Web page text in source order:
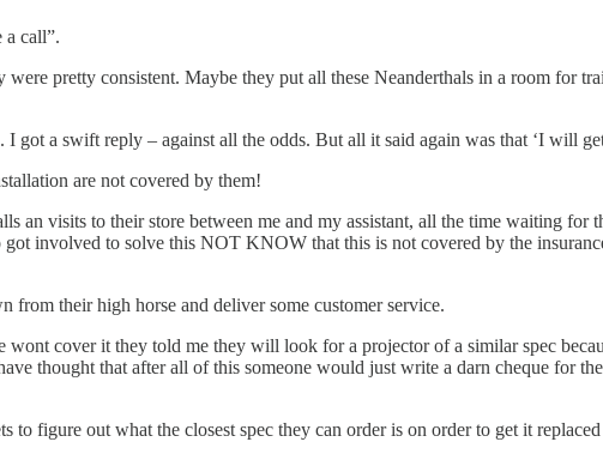
a call”.
pretty consistent. Maybe they put all these Neanderthals in a room for
a swift reply – against all the odds. But all it said again was that ‘I will
are not covered by them!
visits to their store between me and my assistant, all the time waiting for
involved to solve this NOT KNOW that this is not covered by the
their high horse and deliver some customer service.
cover it they told me they will look for a projector of a similar spec
thought that after all of this someone would just write a darn cheque for
figure out what the closest spec they can order is on order to get it